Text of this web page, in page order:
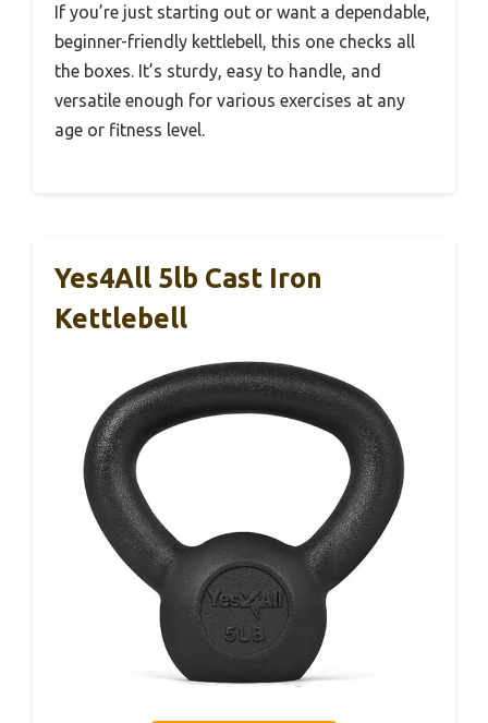
If you’re just starting out or want a dependable,
beginner-friendly kettlebell, this one checks all
the boxes. It’s sturdy, easy to handle, and
versatile enough for various exercises at any
age or fitness level.
Yes4All 5lb Cast Iron
Kettlebell